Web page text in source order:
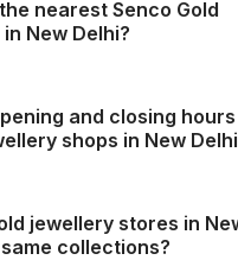
nearest Senco Gold
New Delhi?
for “Senco Gold store
and closing
shops in New
jewellery stores in
collections?